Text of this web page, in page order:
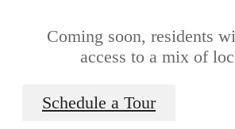
Coming soon, residents
access to a mix of
Schedule a Tour